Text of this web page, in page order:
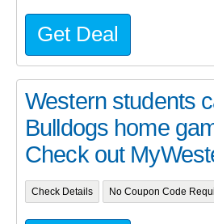
Get Deal
Western students
Bulldogs home
Check out
Check Details No Coupon Code